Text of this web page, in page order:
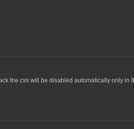
the css will be disabled automatically only in